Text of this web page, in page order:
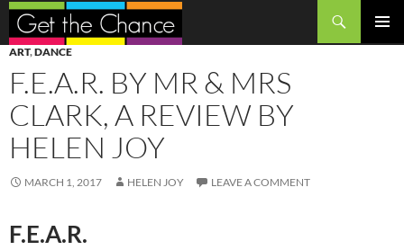
Search
SKIP
TO
CONTENT
ART,DANCE
F.E.A.R. BY MR & MRS
CLARK, A REVIEW BY
HELEN JOY
MARCH 1, 2017 HELEN JOY LEAVE A COMMENT
F.E.A.R.